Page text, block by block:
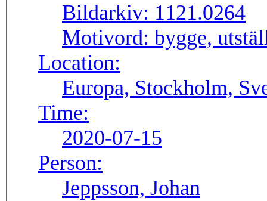
Bildarkiv: 1121.0264
Motivord: bygge,
Location:
Europa, Stockholm,
Time:
2020-07-15
Person:
Jeppsson, Johan